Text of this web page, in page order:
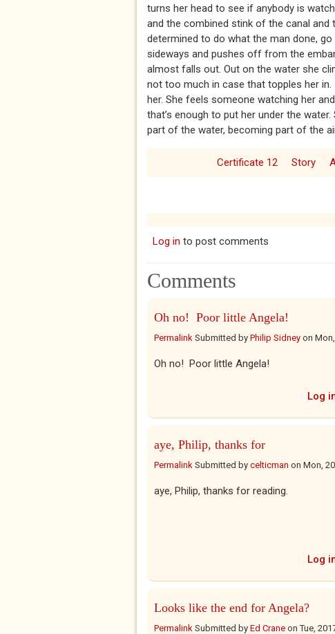
turns her head to see if anybody is
and the combined stink of the canal and
determined to do what the man done,
sideways and pushes off from the
almost falls out. Out on the water she
not too much in case that topples her
her. She feels someone watching her
that’s enough to put her under the
part of the water, becoming part of the
Certificate 12 Story
Log in to post comments
Comments
Oh no! Poor little Angela!
Permalink Submitted by Philip Sidney on
Oh no! Poor little Angela!
Log
aye, Philip, thanks for
Permalink Submitted by celticman on Mon,
aye, Philip, thanks for reading.
Log
Looks like the end for Angela?
Permalink Submitted by Ed Crane onTue,